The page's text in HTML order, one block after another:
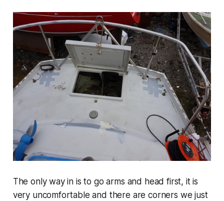
The only way in is to go arms and head first, it is
very uncomfortable and there are corners we just